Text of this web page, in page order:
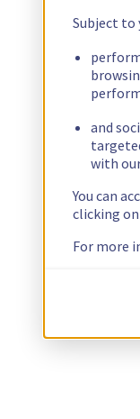
Subject to
and
with
You can
clicking
For more